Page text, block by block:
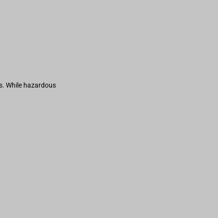
While hazardous